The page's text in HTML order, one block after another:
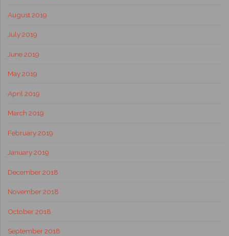
August 2019
July 2019
June 2019
May 2019
April 2019
March 2019
February 2019
January 2019
December 2018
November 2018
October 2018
September 2018